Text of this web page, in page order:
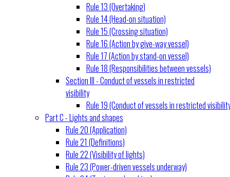
Rule 13 (Overtaking)
Rule 14 (Head-on situation)
Rule 15 (Crossing situation)
Rule 16 (Action by give-way vessel)
Rule 17 (Action by stand-on vessel)
Rule 18 (Responsibilities between vessels)
Section III - Conduct of vessels in restricted
visibility
Rule 19 (Conduct of vessels in restricted
Part C - Lights and shapes
Rule 20 (Application)
Rule 21 (Definitions)
Rule 22 (Visibility of lights)
Rule 23 (Power-driven vessels underway)